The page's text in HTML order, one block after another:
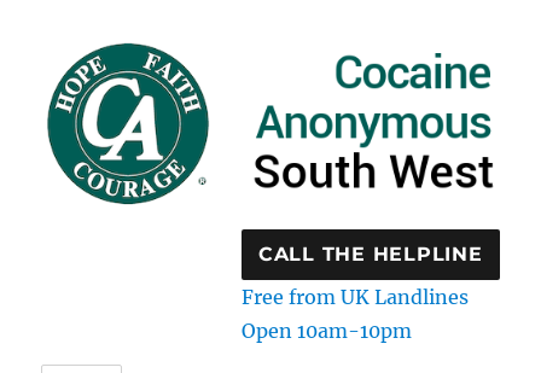
CALL THE HELPLINE
Free from UK Landlines
Open 10am-10pm